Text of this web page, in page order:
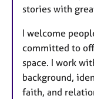
stories with
I welcome
committed to
space. I work
background,
faith, and